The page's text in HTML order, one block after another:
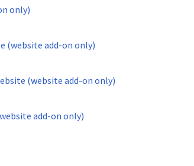
only)
(website add-on only)
(website add-on only)
add-on only)